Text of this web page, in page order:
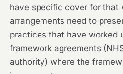
have specific cover for that
arrangements need to
practices that have worked
framework agreements
authority) where the